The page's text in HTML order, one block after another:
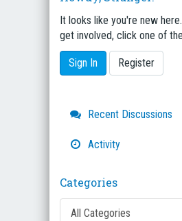
It looks like you're new
get involved, click one of
Sign In Register
Quick
Links
Recent Discussions
Activity
Categories
All Categories